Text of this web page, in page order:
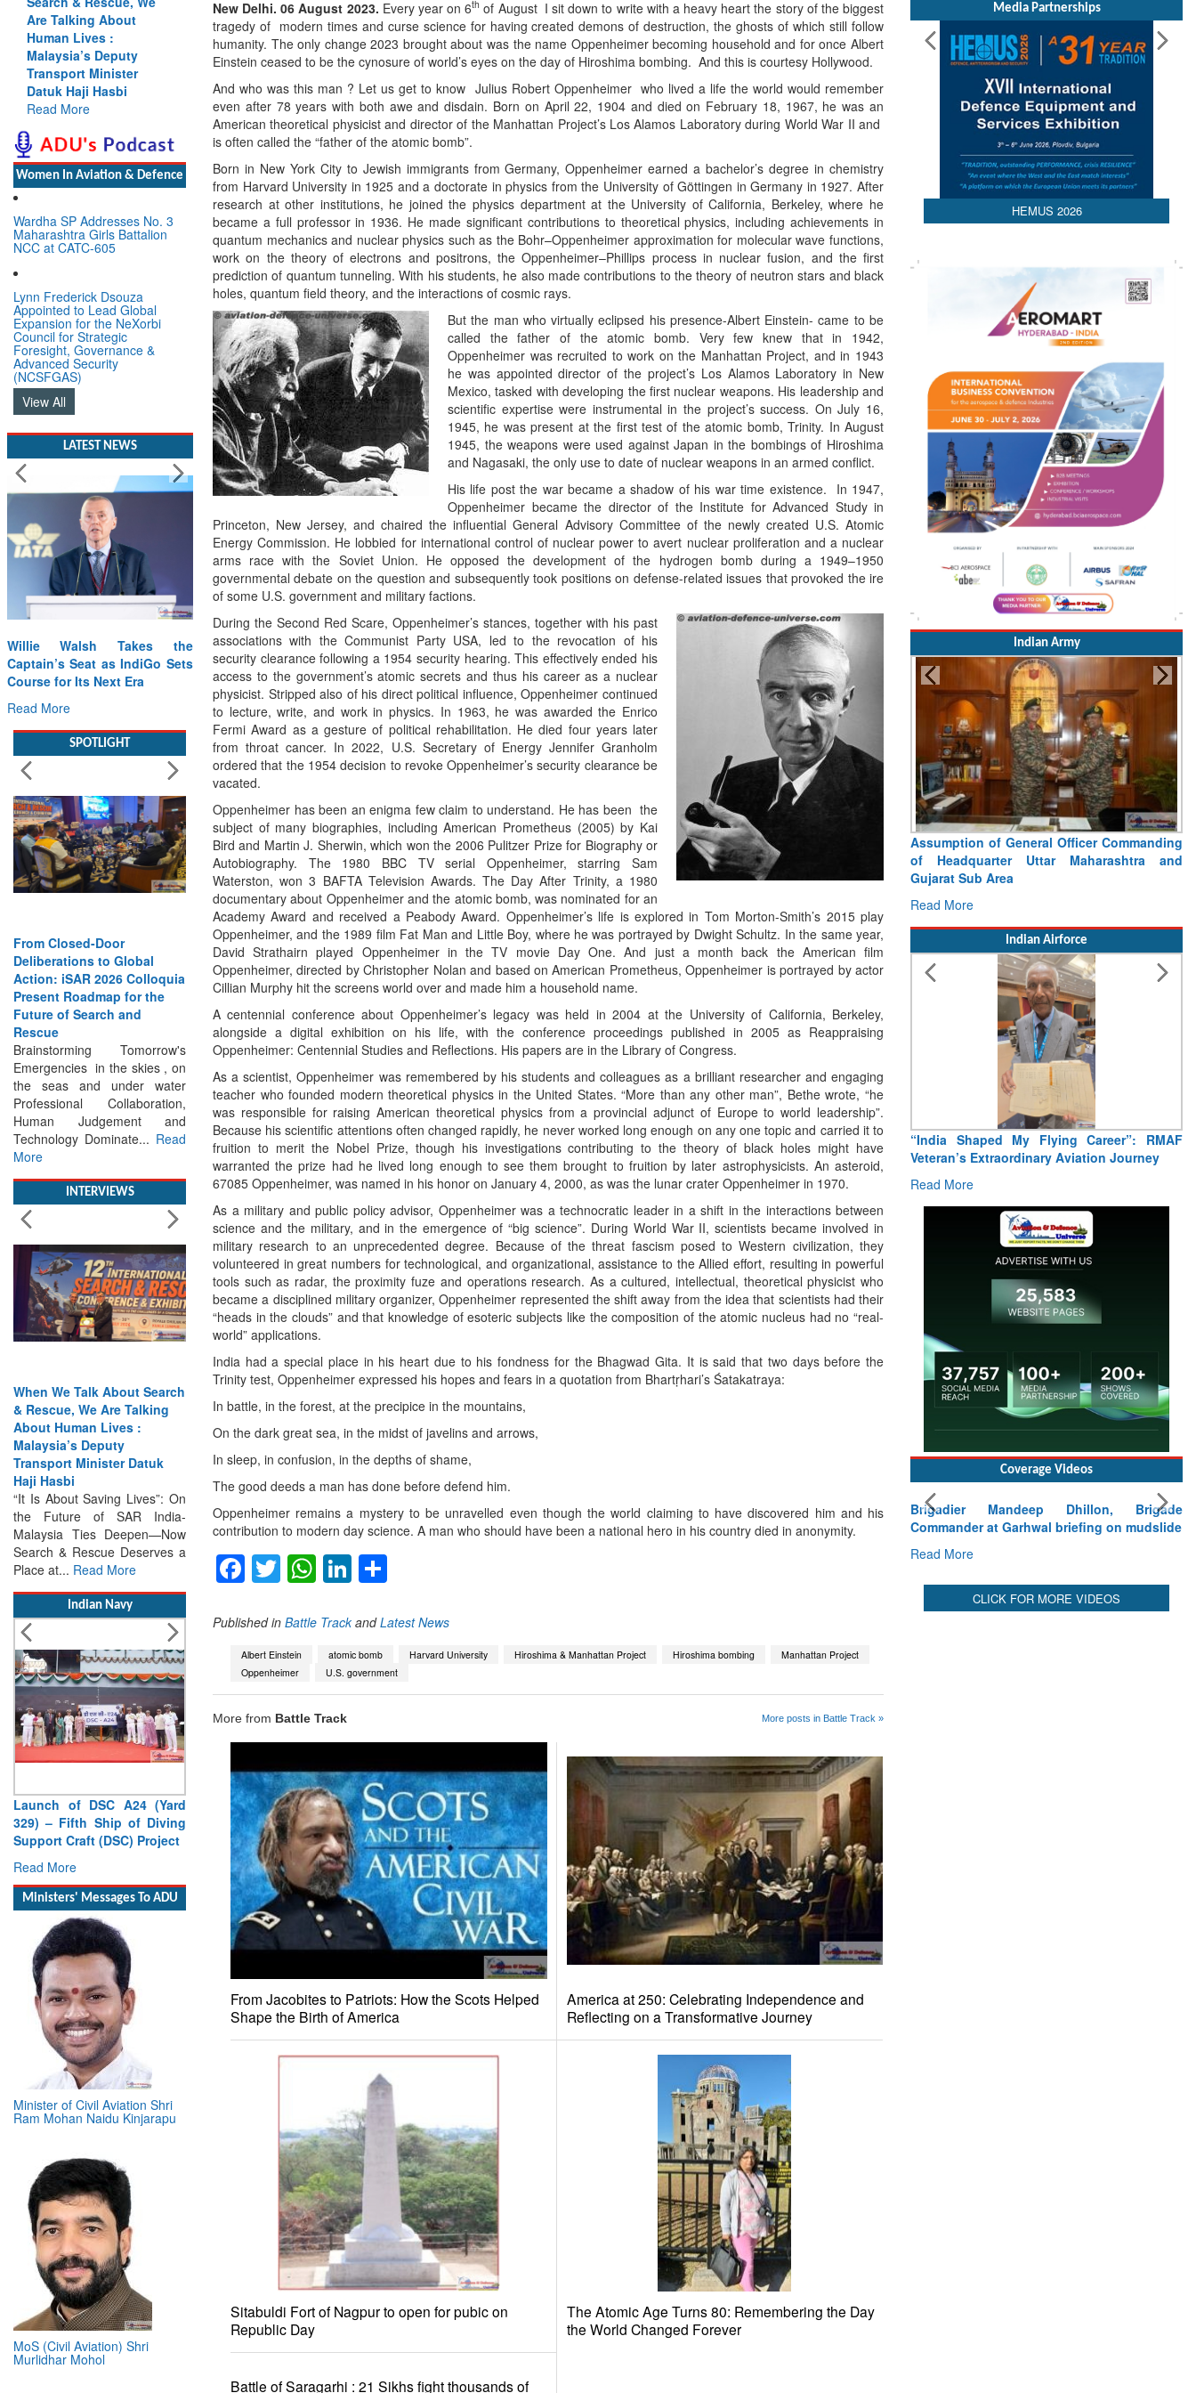
About
Lives :
Deputy
Minister
Haji Hasbi
Why India’s Indus
Justified
Read More
Women In Aviation & Defence
Wardha SP Addresses No. 3
Maharashtra Girls Battalion
NCC at CATC-605
Lynn Frederick Dsouza
Appointed to Lead Global
Expansion for the NeXorbi
Council for Strategic
Foresight, Governance &
Advanced Security
(NCSFGAS)
View All
LATEST NEWS
Willie Walsh Takes the
Captain’s Seat as IndiGo Sets
Course for Its Next Era
Read More
SPOTLIGHT
Door
to Global
2026 Colloquia
for the
and
Tomorrow's
in the skies , on
and under water
Collaboration,
and
Dominate...Read
Strengthening the World’s
Lifeline at Sea: Maritime
SAR Leaders Share Vision
for the Future
Professional Standards,
Inclusive Leadership and
Global Cooperation Define
Maritime SAR One Ocean,
One Mission: Global Experts
Push for a More...Read More
INTERVIEWS
Talk About Search
We Are Talking
Lives :
Deputy
Minister Datuk
Saving Lives”: On
of SAR India-
Deepen—Now
Deserves a
Read More
India Has the Experience—
Now It Needs the
Architecture: Commodore
AJ Singh on SAR
Search & Rescue Cannot
Remain an Afterthought:
Disasters Will Not Give You
Warning Exercises,
Interoperability & Trust: The
Missing Links...
Read More
Indian Navy
Launch of DSC A24 (Yard
329) – Fifth Ship of Diving
Support Craft (DSC) Project
Read More
Ministers' Messages To ADU
Minister of Civil Aviation Shri
Ram Mohan Naidu Kinjarapu
MoS (Civil Aviation) Shri
Murlidhar Mohol
New Delhi. 06 August 2023. Every year on 6th of August I sit down to write with a heavy heart the story of the biggest
tragedy of modern times and curse science for having created demons of destruction, the ghosts of which still follow
humanity. The only change 2023 brought about was the name Oppenheimer becoming household and for once Albert
Einstein ceased to be the cynosure of world’s eyes on the day of Hiroshima bombing. And this is courtesy Hollywood.
And who was this man ? Let us get to know Julius Robert Oppenheimer who lived a life the world would remember
even after 78 years with both awe and disdain. Born on April 22, 1904 and died on February 18, 1967, he was an
American theoretical physicist and director of the Manhattan Project’s Los Alamos Laboratory during World War II and
is often called the “father of the atomic bomb”.
Born in New York City to Jewish immigrants from Germany, Oppenheimer earned a bachelor’s degree in chemistry
from Harvard University in 1925 and a doctorate in physics from the University of Göttingen in Germany in 1927. After
research at other institutions, he joined the physics department at the University of California, Berkeley, where he
became a full professor in 1936. He made significant contributions to theoretical physics, including achievements in
quantum mechanics and nuclear physics such as the Bohr–Oppenheimer approximation for molecular wave functions,
work on the theory of electrons and positrons, the Oppenheimer–Phillips process in nuclear fusion, and the first
prediction of quantum tunneling. With his students, he also made contributions to the theory of neutron stars and black
holes, quantum field theory, and the interactions of cosmic rays.
But the man who virtually eclipsed his presence-Albert Einstein- came to be
called the father of the atomic bomb. Very few knew that in 1942,
Oppenheimer was recruited to work on the Manhattan Project, and in 1943
he was appointed director of the project’s Los Alamos Laboratory in New
Mexico, tasked with developing the first nuclear weapons. His leadership and
scientific expertise were instrumental in the project’s success. On July 16,
1945, he was present at the first test of the atomic bomb, Trinity. In August
1945, the weapons were used against Japan in the bombings of Hiroshima
and Nagasaki, the only use to date of nuclear weapons in an armed conflict.
His life post the war became a shadow of his war time existence. In 1947,
Oppenheimer became the director of the Institute for Advanced Study in
Princeton, New Jersey, and chaired the influential General Advisory Committee of the newly created U.S. Atomic
Energy Commission. He lobbied for international control of nuclear power to avert nuclear proliferation and a nuclear
arms race with the Soviet Union. He opposed the development of the hydrogen bomb during a 1949–1950
governmental debate on the question and subsequently took positions on defense-related issues that provoked the ire
of some U.S. government and military factions.
During the Second Red Scare, Oppenheimer’s stances, together with his past
associations with the Communist Party USA, led to the revocation of his
security clearance following a 1954 security hearing. This effectively ended his
access to the government’s atomic secrets and thus his career as a nuclear
physicist. Stripped also of his direct political influence, Oppenheimer continued
to lecture, write, and work in physics. In 1963, he was awarded the Enrico
Fermi Award as a gesture of political rehabilitation. He died four years later
from throat cancer. In 2022, U.S. Secretary of Energy Jennifer Granholm
ordered that the 1954 decision to revoke Oppenheimer’s security clearance be
vacated.
Oppenheimer has been an enigma few claim to understand. He has been the
subject of many biographies, including American Prometheus (2005) by Kai
Bird and Martin J. Sherwin, which won the 2006 Pulitzer Prize for Biography or
Autobiography. The 1980 BBC TV serial Oppenheimer, starring Sam
Waterston, won 3 BAFTA Television Awards. The Day After Trinity, a 1980
documentary about Oppenheimer and the atomic bomb, was nominated for an
Academy Award and received a Peabody Award. Oppenheimer’s life is explored in Tom Morton-Smith’s 2015 play
Oppenheimer, and the 1989 film Fat Man and Little Boy, where he was portrayed by Dwight Schultz. In the same year,
David Strathairn played Oppenheimer in the TV movie Day One. And just a month back the American film
Oppenheimer, directed by Christopher Nolan and based on American Prometheus, Oppenheimer is portrayed by actor
Cillian Murphy hit the screens world over and made him a household name.
A centennial conference about Oppenheimer’s legacy was held in 2004 at the University of California, Berkeley,
alongside a digital exhibition on his life, with the conference proceedings published in 2005 as Reappraising
Oppenheimer: Centennial Studies and Reflections. His papers are in the Library of Congress.
As a scientist, Oppenheimer was remembered by his students and colleagues as a brilliant researcher and engaging
teacher who founded modern theoretical physics in the United States. “More than any other man”, Bethe wrote, “he
was responsible for raising American theoretical physics from a provincial adjunct of Europe to world leadership”.
Because his scientific attentions often changed rapidly, he never worked long enough on any one topic and carried it to
fruition to merit the Nobel Prize, though his investigations contributing to the theory of black holes might have
warranted the prize had he lived long enough to see them brought to fruition by later astrophysicists. An asteroid,
67085 Oppenheimer, was named in his honor on January 4, 2000, as was the lunar crater Oppenheimer in 1970.
As a military and public policy advisor, Oppenheimer was a technocratic leader in a shift in the interactions between
science and the military, and in the emergence of “big science”. During World War II, scientists became involved in
military research to an unprecedented degree. Because of the threat fascism posed to Western civilization, they
volunteered in great numbers for technological, and organizational, assistance to the Allied effort, resulting in powerful
tools such as radar, the proximity fuze and operations research. As a cultured, intellectual, theoretical physicist who
became a disciplined military organizer, Oppenheimer represented the shift away from the idea that scientists had their
“heads in the clouds” and that knowledge of esoteric subjects like the composition of the atomic nucleus had no “real-
world” applications.
India had a special place in his heart due to his fondness for the Bhagwad Gita. It is said that two days before the
Trinity test, Oppenheimer expressed his hopes and fears in a quotation from Bhartṛhari’s Śatakatraya:
In battle, in the forest, at the precipice in the mountains,
On the dark great sea, in the midst of javelins and arrows,
In sleep, in confusion, in the depths of shame,
The good deeds a man has done before defend him.
Oppenheimer remains a mystery to be unravelled even though the world claiming to have discovered him and his
contribution to modern day science. A man who should have been a national hero in his country died in anonymity.
Facebook
Twitter
WhatsApp
LinkedIn
Published in Battle Track andLatest News
Albert Einstein atomic bomb Harvard University Hiroshima & Manhattan Project Hiroshima bombing
Manhattan Project
Oppenheimer
U.S. government
More from Battle Track More posts in Battle Track »
From Jacobites to Patriots: How the Scots Helped
Shape the Birth of America
America at 250: Celebrating Independence and
Reflecting on a Transformative Journey
Sitabuldi Fort of Nagpur to open for pubic on
Republic Day
The Atomic Age Turns 80: Remembering the Day
the World Changed Forever
Battle of Saragarhi : 21 Sikhs fight thousands of
Media Partnerships
HEMUS 2026
Indian Army
Assumption of General Officer Commanding
of Headquarter Uttar Maharashtra and
Gujarat Sub Area
Read More
Indian Airforce
“India Shaped My Flying Career”: RMAF
Veteran’s Extraordinary Aviation Journey
Read More
Coverage Videos
Brigadier Mandeep Dhillon, Brigade
Commander at Garhwal briefing on mudslide
Read More
CLICK FOR MORE VIDEOS